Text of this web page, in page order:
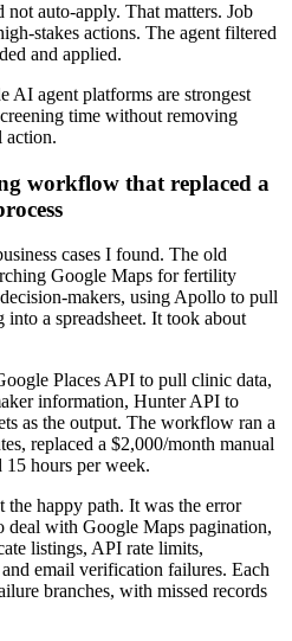
auto-apply. That matters. Job
stakes actions. The agent filtered
and applied.
AI agent platforms are strongest
time without removing
action.
workflow that replaced a
cases I found. The old
Google Maps for fertility
makers, using Apollo to pull
a spreadsheet. It took about
Places API to pull clinic data,
information, Hunter API to
as the output. The workflow ran a
replaced a $2,000/month manual
15 hours per week.
the happy path. It was the error
with Google Maps pagination,
listings, API rate limits,
email verification failures. Each
branches, with missed records